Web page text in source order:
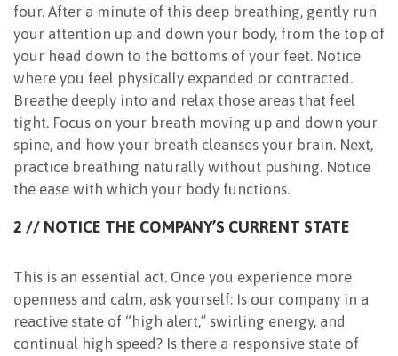
four. After a minute of this deep breathing, gently run
your attention up and down your body, from the top of
your head down to the bottoms of your feet. Notice
where you feel physically expanded or contracted.
Breathe deeply into and relax those areas that feel
tight. Focus on your breath moving up and down your
spine, and how your breath cleanses your brain. Next,
practice breathing naturally without pushing. Notice
the ease with which your body functions.
2 // NOTICE THE COMPANY’S CURRENT STATE
This is an essential act. Once you experience more
openness and calm, ask yourself: Is our company in a
reactive state of “high alert,” swirling energy, and
continual high speed? Is there a responsive state of